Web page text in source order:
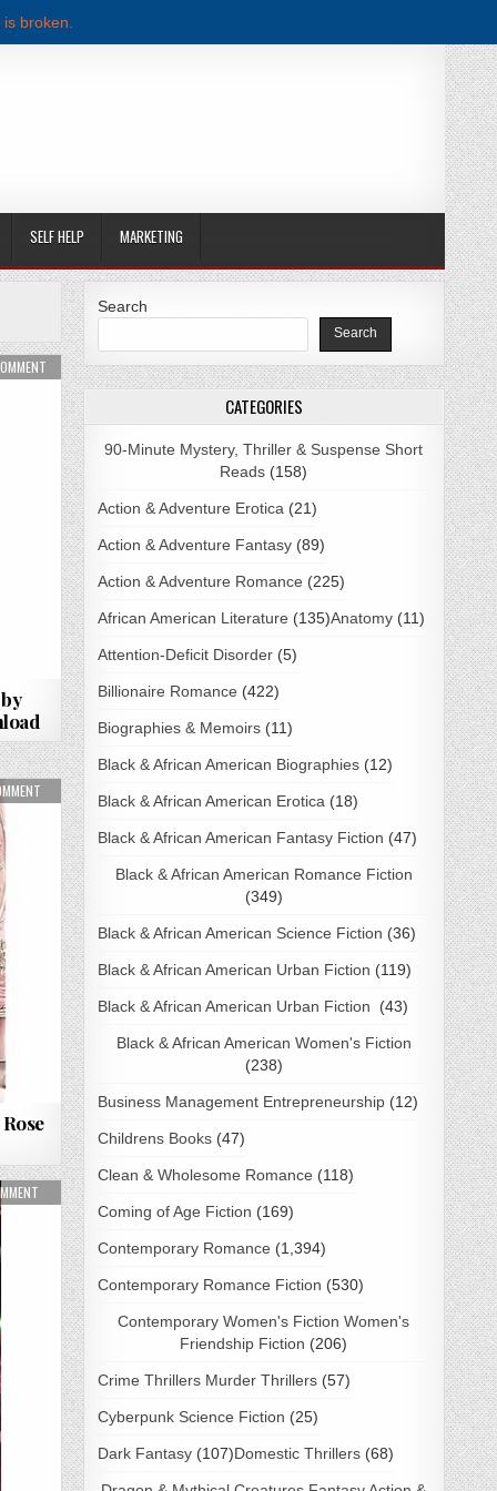
broken.
SELF HELP MARKETING
ON MY BIG FAT BEACH WEDDING BY MELANIE SUMMERS PDF DOWNLOAD
ON THEY ARE MINE BY GWENDOLINE ROSE PDF DOWNLOAD
ON THREE GIFTS FOR HOLLY BY BRIANNA SKYLARK PDF DOWNLOAD
Search
Search
CATEGORIES
90-Minute Mystery, Thriller & Suspense Short
Reads (158)
Action & Adventure Erotica (21)
Action & Adventure Fantasy(89)
Action & Adventure Romance (225)
African American Literature (135)Anatomy(11)
Attention-Deficit Disorder(5)
Billionaire Romance (422)
Biographies & Memoirs(11)
Black & African American Biographies(12)
Black & African American Erotica (18)
Black & African American Fantasy Fiction (47)
Black & African American Romance Fiction
(349)
Black & African American Science Fiction (36)
Black & African American Urban Fiction (119)
Black & African American Urban Fiction (43)
Black & African American Women's Fiction
(238)
Business Management Entrepreneurship(12)
Childrens Books(47)
Clean & Wholesome Romance (118)
Coming of Age Fiction (169)
Contemporary Romance (1,394)
Contemporary Romance Fiction (530)
Contemporary Women's Fiction Women's
Friendship Fiction (206)
Crime Thrillers Murder Thrillers(57)
Cyberpunk Science Fiction (25)
Dark Fantasy(107)Domestic Thrillers(68)